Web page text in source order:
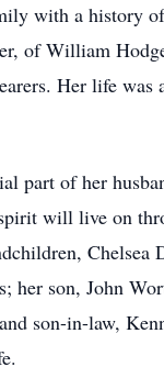
with a history
of William
Her life was
part of her
will live on
Chelsea
her son, John
son-in-law,